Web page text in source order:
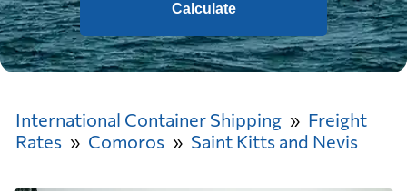
Calculate
International Container Shipping
Freight
Rates
Comoros Saint Kitts and Nevis